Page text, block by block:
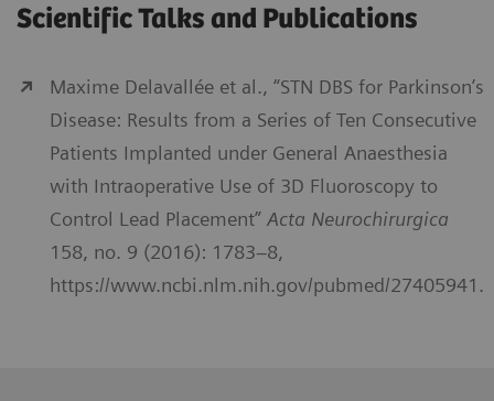
Scientific Talks and Publications
Maxime Delavallée et al., “STN DBS for Parkinson’s
Disease: Results from a Series of Ten Consecutive
Patients Implanted under General Anaesthesia
with Intraoperative Use of 3D Fluoroscopy to
Control Lead Placement” Acta Neurochirurgica
158, no. 9 (2016): 1783–8,
https://www.ncbi.nlm.nih.gov/pubmed/27405941.